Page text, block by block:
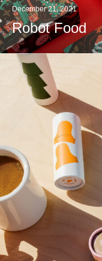
December 21, 2021
Robot Food